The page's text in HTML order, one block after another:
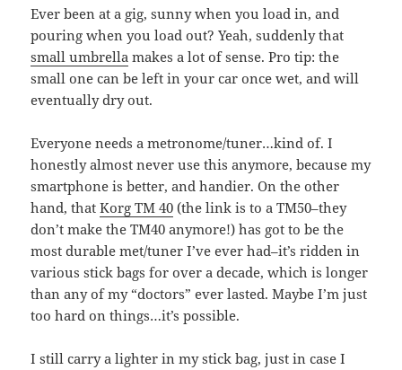
Ever been at a gig, sunny when you load in, and
pouring when you load out? Yeah, suddenly that
small umbrella makes a lot of sense. Pro tip: the
small one can be left in your car once wet, and will
eventually dry out.
Everyone needs a metronome/tuner…kind of. I
honestly almost never use this anymore, because my
smartphone is better, and handier. On the other
hand, thatKorg TM 40 (the link is to a TM50–they
don’t make the TM40 anymore!) has got to be the
most durable met/tuner I’ve ever had–it’s ridden in
various stick bags for over a decade, which is longer
than any of my “doctors” ever lasted. Maybe I’m just
too hard on things…it’s possible.
I still carry a lighter in my stick bag, just in case I